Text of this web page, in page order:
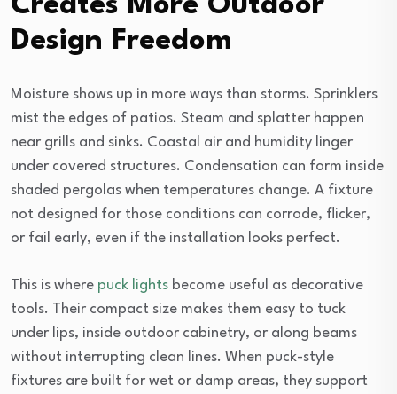
Design Freedom
Moisture shows up in more ways than storms. Sprinklers
mist the edges of patios. Steam and splatter happen
near grills and sinks. Coastal air and humidity linger
under covered structures. Condensation can form inside
shaded pergolas when temperatures change. A fixture
not designed for those conditions can corrode, flicker,
or fail early, even if the installation looks perfect.
This is where puck lights become useful as decorative
tools. Their compact size makes them easy to tuck
under lips, inside outdoor cabinetry, or along beams
without interrupting clean lines. When puck-style
fixtures are built for wet or damp areas, they support